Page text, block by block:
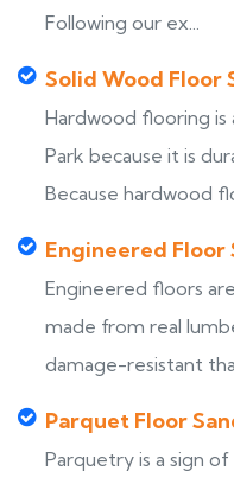
Following our ex...
Solid Wood Floor
Hardwood flooring is
Park because it is
Because hardwood
Engineered Floor
Engineered floors
made from real
damage-resistant
Parquet Floor
Parquetry is a sign